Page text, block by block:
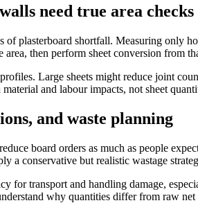
need true area checks
of plasterboard shortfall. Measuring only
then perform sheet conversion from
Large sheets might reduce joint
and labour impacts, not sheet
and waste planning
board orders as much as people
a conservative but realistic wastage
for transport and handling damage,
why quantities differ from raw net